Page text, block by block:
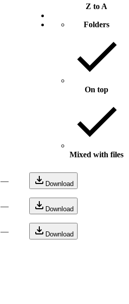
Z to A
Folders
On top
Mixed with files
— Download
— Download
— Download